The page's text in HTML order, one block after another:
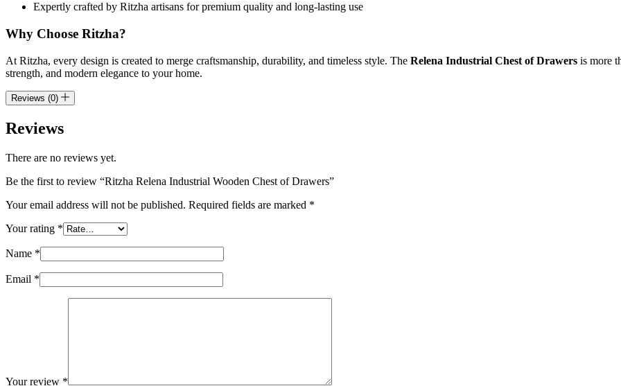
Expertly crafted by Ritzha artisans for premium quality and long-lasting use
Why Choose Ritzha?
At Ritzha, every design is created to merge craftsmanship, durability, and timeless style. The Relena Industrial Chest of Drawers is more
strength, and modern elegance to your home.
Reviews (0)
Reviews
There are no reviews yet.
Be the first to review “Ritzha Relena Industrial Wooden Chest of Drawers”
Your email address will not be published. Required fields are marked *
Your rating *
Name *
Email *
Your review *